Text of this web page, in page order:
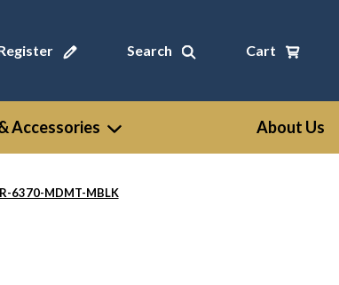
Search Cart
Accessories About Us
6370-MDMT-MBLK